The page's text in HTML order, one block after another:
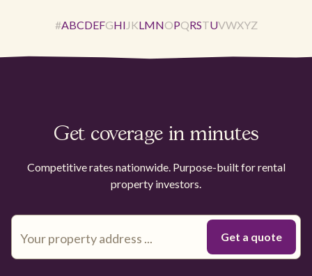
#ABCDEFGHI J KLMNOPQRSTUVWXYZ
Get coverage in minutes
Competitive rates nationwide. Purpose-built for rental
property investors.